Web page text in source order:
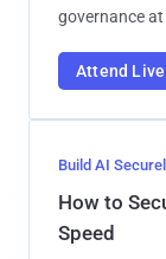
governance at
Attend Live
Build AI
How to
Speed